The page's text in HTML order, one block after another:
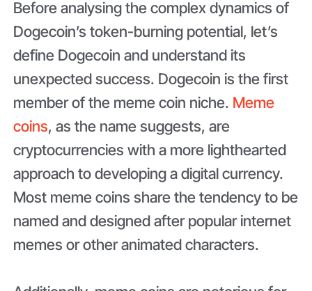
Before analysing the complex dynamics of
Dogecoin’s token-burning potential, let’s
define Dogecoin and understand its
unexpected success. Dogecoin is the first
member of the meme coin niche. Meme
coins, as the name suggests, are
cryptocurrencies with a more lighthearted
approach to developing a digital currency.
Most meme coins share the tendency to be
named and designed after popular internet
memes or other animated characters.